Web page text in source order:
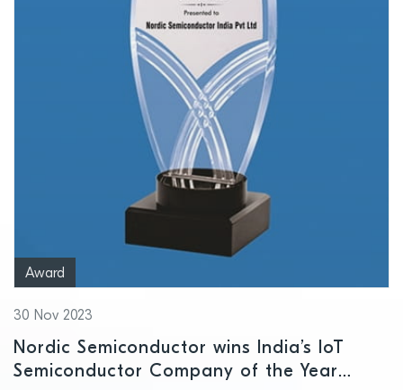
Award
30 Nov 2023
Nordic Semiconductor wins India’s IoT
Semiconductor Company of the Year